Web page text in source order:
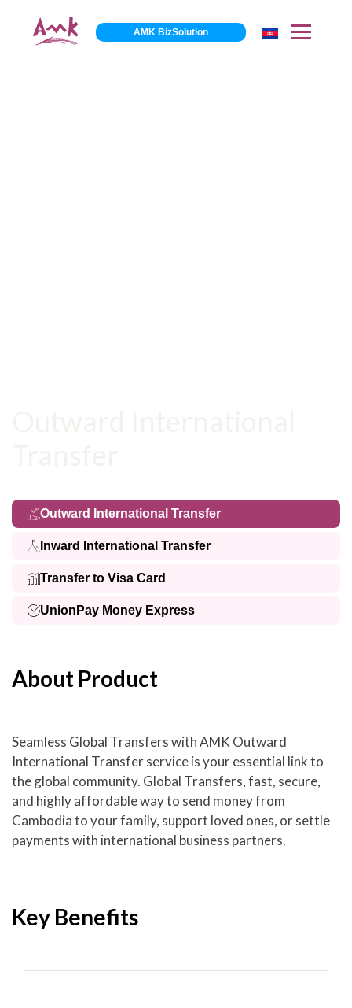
AMK BizSolution
Outward International Transfer
Inward International Transfer
Transfer to Visa Card
UnionPay Money Express
About Product
Seamless Global Transfers with AMK Outward
International Transfer service is your essential link to
the global community. Global Transfers, fast, secure,
and highly affordable way to send money from
Cambodia to your family, support loved ones, or settle
payments with international business partners.
Key Benefits